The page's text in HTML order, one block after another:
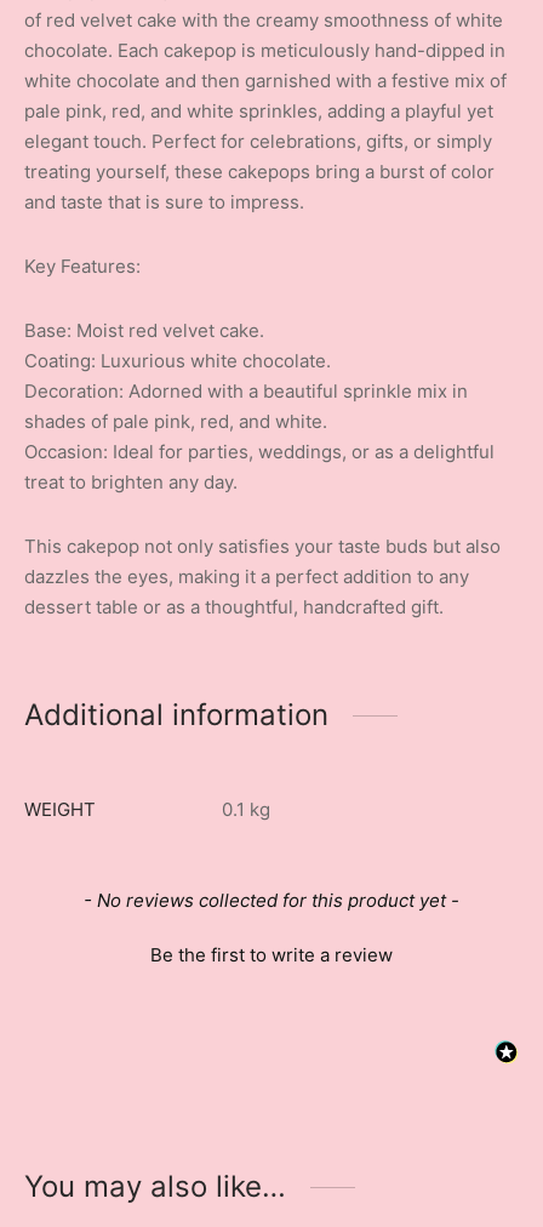
of red velvet cake with the creamy smoothness of white
chocolate. Each cakepop is meticulously hand-dipped in
white chocolate and then garnished with a festive mix of
pale pink, red, and white sprinkles, adding a playful yet
elegant touch. Perfect for celebrations, gifts, or simply
treating yourself, these cakepops bring a burst of color
and taste that is sure to impress.
Key Features:
Base: Moist red velvet cake.
Coating: Luxurious white chocolate.
Decoration: Adorned with a beautiful sprinkle mix in
shades of pale pink, red, and white.
Occasion: Ideal for parties, weddings, or as a delightful
treat to brighten any day.
This cakepop not only satisfies your taste buds but also
dazzles the eyes, making it a perfect addition to any
dessert table or as a thoughtful, handcrafted gift.
Additional information
WEIGHT 0.1 kg
- No reviews collected for this product yet -
Be the first to write a review
New content loaded
You may also like…